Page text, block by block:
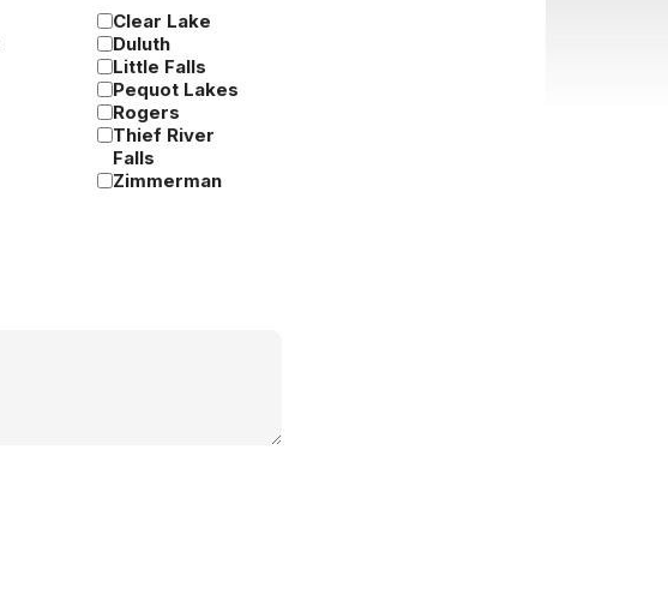
Clear Lake
Duluth
Little Falls
Pequot Lakes
Rogers
Thief River
Falls
Zimmerman